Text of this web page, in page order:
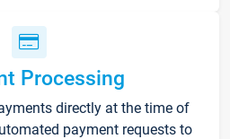
Processing
directly at the time of
payment requests to